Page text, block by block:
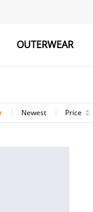
OUTERWEAR
Newest Price